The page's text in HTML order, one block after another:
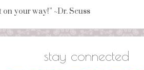
your way!” ~Dr. Seuss
stay connected